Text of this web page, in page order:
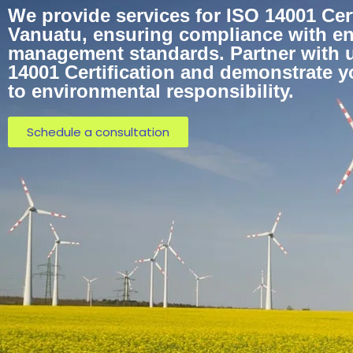
We provide services for ISO 14001
Vanuatu, ensuring compliance with
management standards. Partner with
14001 Certification and demonstrate
to environmental responsibility.
Schedule a consultation